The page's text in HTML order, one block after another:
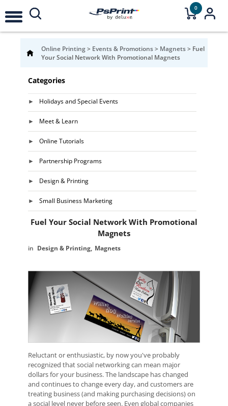
0
Online Printing> Events & Promotions> Magnets> Fuel
Your Social Network With Promotional Magnets
Categories
Holidays and Special Events
Meet & Learn
Online Tutorials
Partnership Programs
Design & Printing
Small Business Marketing
Fuel Your Social Network With Promotional
Magnets
Design & Printing Magnets
Reluctant or enthusiastic, by now you've probably
recognized that social networking can mean major
dollars for your business. The landscape has changed
and continues to change every day, and customers are
treating business (and making purchasing decisions) on
a social level never before seen. Even global companies